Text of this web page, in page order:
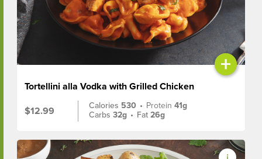
+
Tortellini alla Vodka with Grilled Chicken
$12.99
Calories 530 • Protein41g
Carbs32g • Fat26g